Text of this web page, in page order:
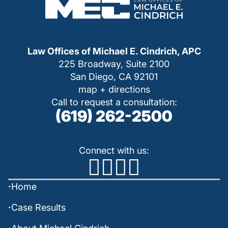
Law Offices of Michael E. Cindrich, APC
225 Broadway, Suite 2100
San Diego, CA 92101
map + directions
Call to request a consultation:
(619) 262-2500
Connect with us:
Home
Case Results